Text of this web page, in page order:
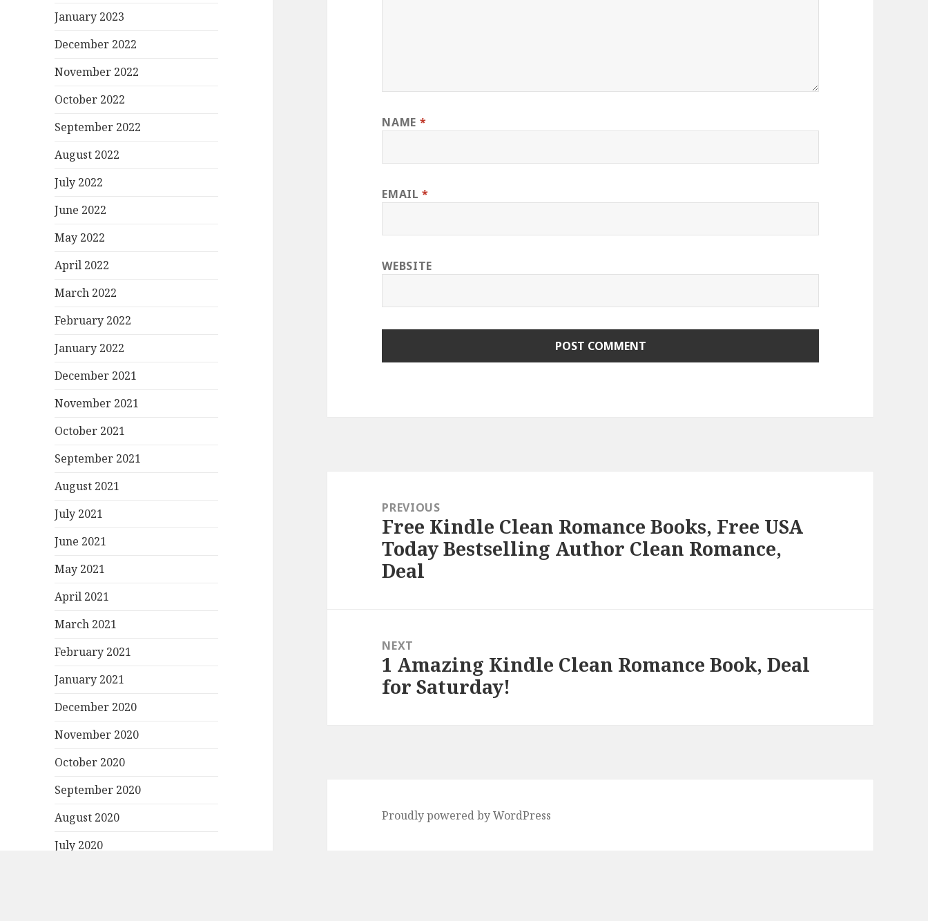
January 2023
December 2022
November 2022
October 2022
September 2022
August 2022
July 2022
June 2022
May 2022
April 2022
March 2022
February 2022
January 2022
December 2021
November 2021
October 2021
September 2021
August 2021
July 2021
June 2021
May 2021
April 2021
March 2021
February 2021
January 2021
December 2020
November 2020
October 2020
September 2020
August 2020
July 2020
NAME *
EMAIL*
WEBSITE
navigationPREVIOUS
Previous
post:
Free Kindle Clean Romance Books, Free USA
Today Bestselling Author Clean Romance,
Deal
NEXT
Next
post:
1 Amazing Kindle Clean Romance Book, Deal
for Saturday!
Proudly powered by WordPress